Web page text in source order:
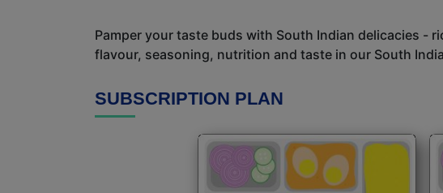
Pamper your taste buds with South Indian delicacies -
flavour, seasoning, nutrition and taste in our South
SUBSCRIPTION PLAN